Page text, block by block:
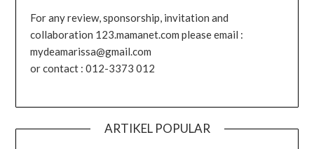
For any review, sponsorship, invitation and
collaboration 123.mamanet.com please email :
mydeamarissa@gmail.com
or contact : 012-3373 012
ARTIKEL POPULAR